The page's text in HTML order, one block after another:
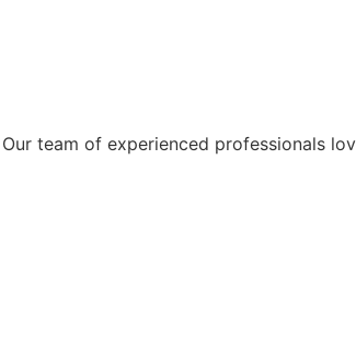
team of experienced professionals